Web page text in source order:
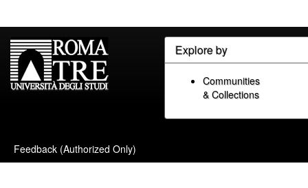
Explore by
Communities
& Collections
Feedback (Authorized Only)